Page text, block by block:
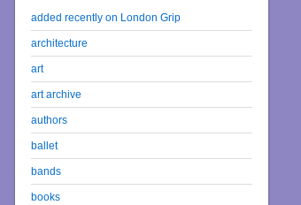
added recently on London Grip
architecture
art
art archive
authors
ballet
bands
books